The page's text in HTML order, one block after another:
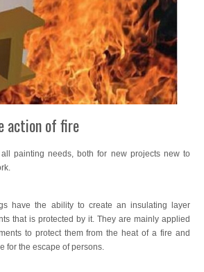
action of fire
painting needs, both for new projects new to
have the ability to create an insulating layer
that is protected by it. They are mainly applied
to protect them from the heat of a fire and
for the escape of persons.